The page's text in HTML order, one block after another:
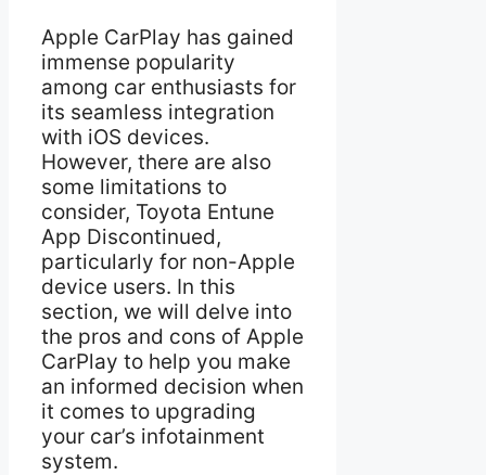
Apple CarPlay has gained
immense popularity
among car enthusiasts for
its seamless integration
with iOS devices.
However, there are also
some limitations to
consider, Toyota Entune
App Discontinued,
particularly for non-Apple
device users. In this
section, we will delve into
the pros and cons of Apple
CarPlay to help you make
an informed decision when
it comes to upgrading
your car’s infotainment
system.